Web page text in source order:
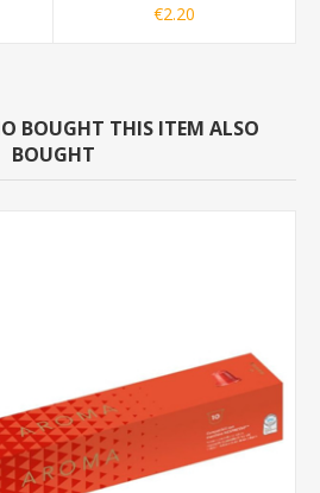
€2.20
BOUGHT THIS ITEM ALSO
BOUGHT